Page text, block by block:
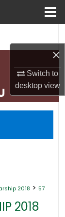
×
Switch to
desktopview
2018 > 57
2018